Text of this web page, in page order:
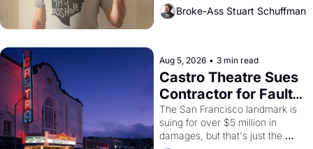
Broke-Ass Stuart Schuffman
Aug 5, 2026 • 3 min read
Castro Theatre Sues
Contractor for Faulty
Renovations
The San Francisco landmark is
suing for over $5 million in
damages, but that's just the